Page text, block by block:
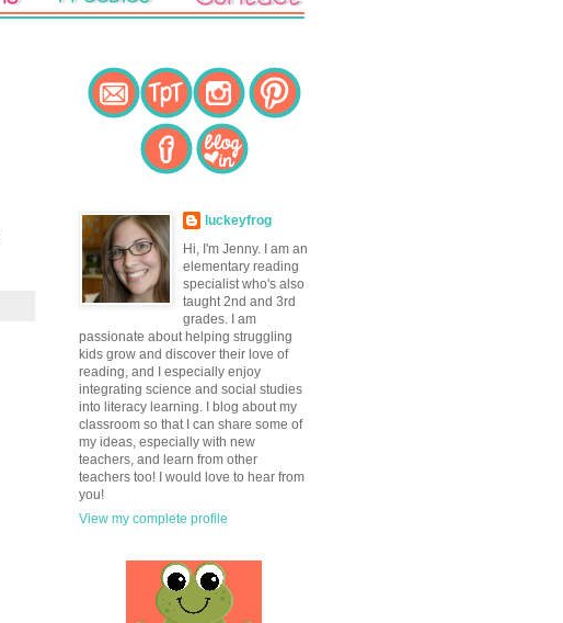
luckeyfrog
Hi, I'm Jenny. I am an
elementary reading
specialist who's also
taught 2nd and 3rd
grades. I am
passionate about helping struggling
kids grow and discover their love of
reading, and I especially enjoy
integrating science and social studies
into literacy learning. I blog about my
classroom so that I can share some of
my ideas, especially with new
teachers, and learn from other
teachers too! I would love to hear from
you!
View my complete profile